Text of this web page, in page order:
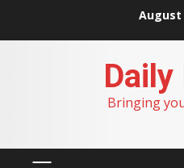
August
Daily
Bringing